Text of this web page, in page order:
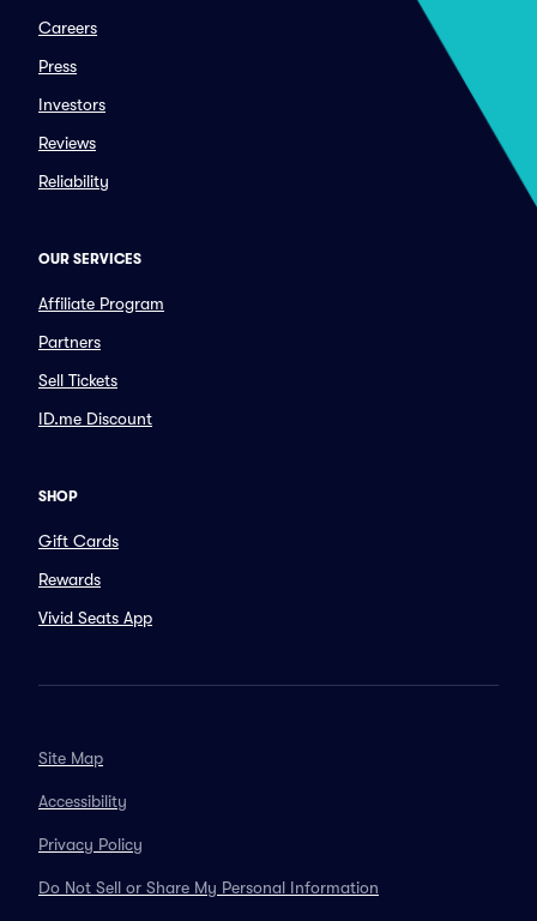
Careers
Press
Investors
Reviews
Reliability
OUR SERVICES
Affiliate Program
Partners
Sell Tickets
ID.me Discount
SHOP
Gift Cards
Rewards
Vivid Seats App
Site Map
Accessibility
Privacy Policy
Do Not Sell or Share My Personal Information